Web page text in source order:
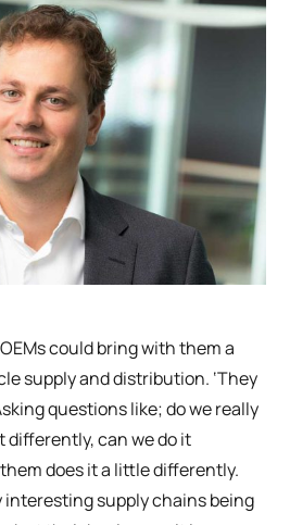
could bring with them a
supply and distribution. ‘They
questions like; do we really
differently, can we do it
does it a little differently.
interesting supply chains being